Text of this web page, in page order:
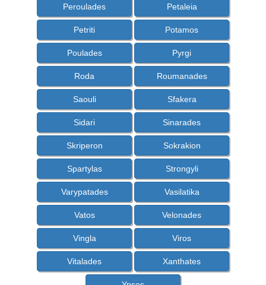
Peroulades Petaleia
Petriti Potamos
Poulades Pyrgi
Roda Roumanades
Saouli Sfakera
Sidari Sinarades
Skriperon Sokrakion
Spartylas Strongyli
Varypatades Vasilatika
Vatos Velonades
Vingla Viros
Vitalades Xanthates